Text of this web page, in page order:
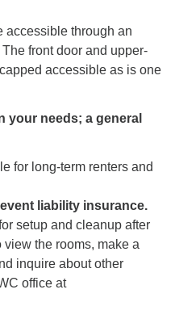
accessible through an
front door and upper-
accessible as is one
your needs; a general
for long-term renters and
liability insurance.
setup and cleanup after
the rooms, make a
inquire about other
office at